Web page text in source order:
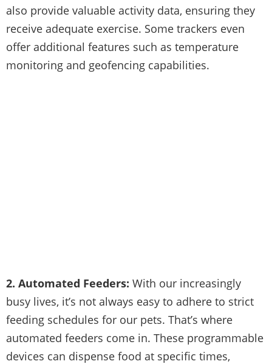
also provide valuable activity data, ensuring they
receive adequate exercise. Some trackers even
offer additional features such as temperature
monitoring and geofencing capabilities.
2. Automated Feeders: With our increasingly
busy lives, it’s not always easy to adhere to strict
feeding schedules for our pets. That’s where
automated feeders come in. These programmable
devices can dispense food at specific times,